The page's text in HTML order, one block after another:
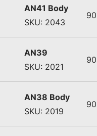
AN41 Body
SKU: 2043
AN39
SKU: 2021
AN38 Body
SKU: 2019